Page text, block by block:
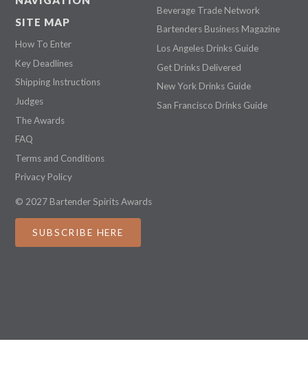
SITE MAP
How To Enter
Key Deadlines
Shipping Instructions
Judges
The Awards
FAQ
Terms and Conditions
Privacy Policy
Beverage Trade Network
Bartenders Business Magazine
Los Angeles Drinks Guide
Get Drinks Delivered
New York Drinks Guide
San Francisco Drinks Guide
© 2027 Bartender Spirits Awards
SUBSCRIBE HERE